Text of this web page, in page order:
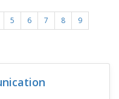
5 6 7 8
9